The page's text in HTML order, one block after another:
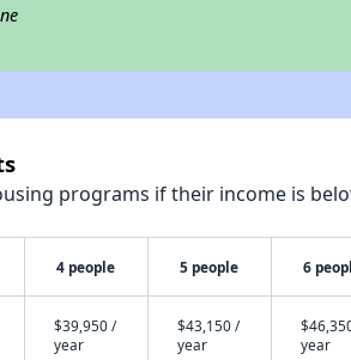
programs if their income is
4 people 5 people 6
$39,950 /
year
$43,150 /
year
year